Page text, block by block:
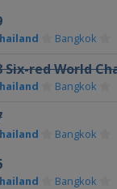
Bangkok
Six-red World
Bangkok
Bangkok
Bangkok